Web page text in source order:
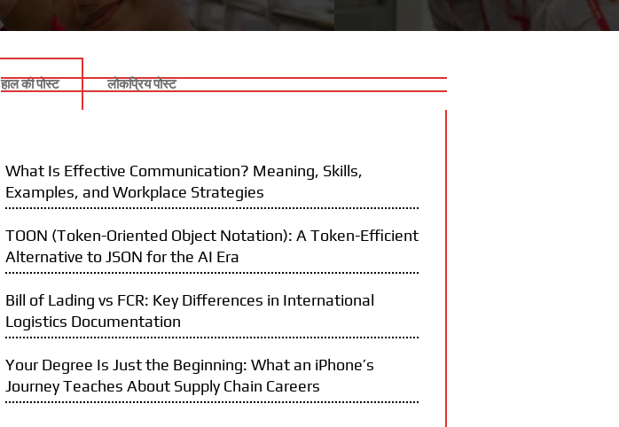
हाल की पोस्ट लोकप्रिय पोस्ट
What Is Effective Communication? Meaning, Skills,
Examples, and Workplace Strategies
TOON (Token-Oriented Object Notation): A Token-Efficient
Alternative to JSON for the AI Era
Bill of Lading vs FCR: Key Differences in International
Logistics Documentation
Your Degree Is Just the Beginning: What an iPhone’s
Journey Teaches About Supply Chain Careers